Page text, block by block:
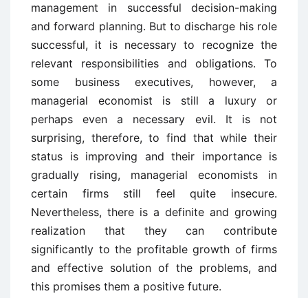
management in successful decision-making
and forward planning. But to discharge his role
successful, it is necessary to recognize the
relevant responsibilities and obligations. To
some business executives, however, a
managerial economist is still a luxury or
perhaps even a necessary evil. It is not
surprising, therefore, to find that while their
status is improving and their importance is
gradually rising, managerial economists in
certain firms still feel quite insecure.
Nevertheless, there is a definite and growing
realization that they can contribute
significantly to the profitable growth of firms
and effective solution of the problems, and
this promises them a positive future.